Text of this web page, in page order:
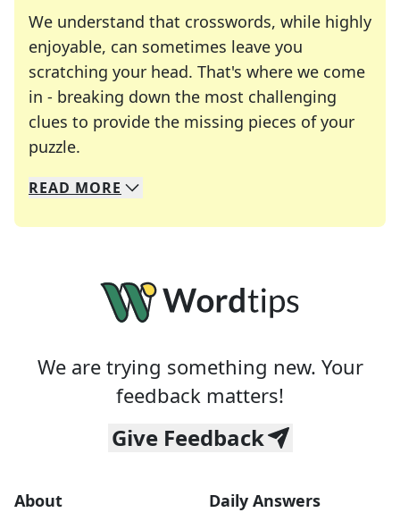
We understand that crosswords, while highly
enjoyable, can sometimes leave you
scratching your head. That's where we come
in - breaking down the most challenging
clues to provide the missing pieces of your
puzzle.
We specialize in solving many of your favorite
Whether you're a daily crossword enthusiast or
READ MORE
We are trying something new. Your
feedback matters!
Give Feedback
About Daily Answers